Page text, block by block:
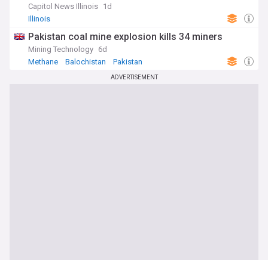
Capitol News Illinois 1d
Illinois
Pakistan coal mine explosion kills 34 miners
Mining Technology 6d
Methane
Balochistan Pakistan
ADVERTISEMENT